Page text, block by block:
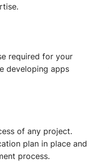
required for your
developing apps
of any project.
plan in place and
process.